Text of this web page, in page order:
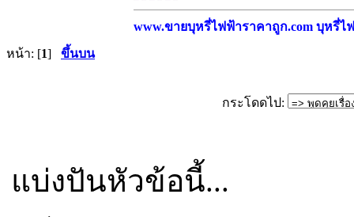
www.ขายบุหรี่ไฟฟ้าราคาถูก.com บุหรี่ไ
หน้า: [1] ขึ้นบน
กระโดดไป:
แบ่งปันหัวข้อนี้...